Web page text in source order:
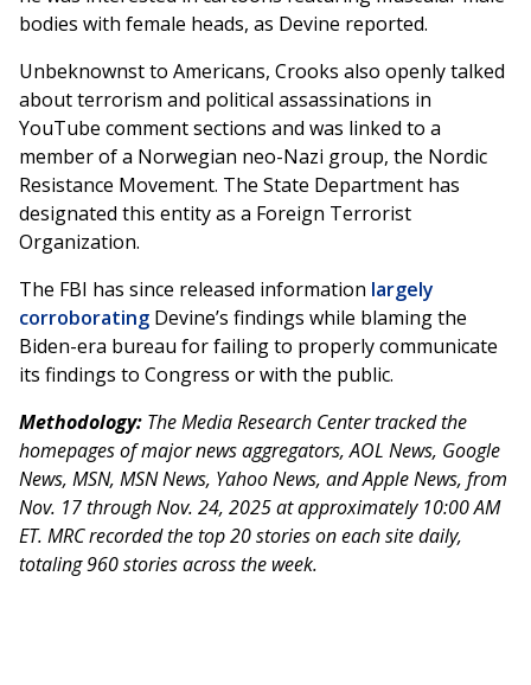
bodies with female heads, as Devine reported.
Unbeknownst to Americans, Crooks also openly talked
about terrorism and political assassinations in
YouTube comment sections and was linked to a
member of a Norwegian neo-Nazi group, the Nordic
Resistance Movement. The State Department has
designated this entity as a Foreign Terrorist
Organization.
The FBI has since released information largely
corroborating Devine’s findings while blaming the
Biden-era bureau for failing to properly communicate
its findings to Congress or with the public.
Methodology: The Media Research Center tracked the
homepages of major news aggregators, AOL News, Google
News, MSN, MSN News, Yahoo News, and Apple News, from
Nov. 17 through Nov. 24, 2025 at approximately 10:00 AM
ET. MRC recorded the top 20 stories on each site daily,
totaling 960 stories across the week.